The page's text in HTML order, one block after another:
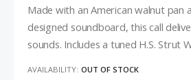
Made with an American walnut pan
designed soundboard, this call
sounds. Includes a tuned H.S. Strut
AVAILABILITY: OUT OF STOCK